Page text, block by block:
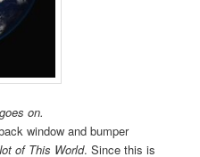
on.
window and bumper
of This World. Since this is